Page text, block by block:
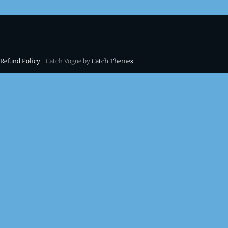
Policy | Catch Vogue by Catch Themes